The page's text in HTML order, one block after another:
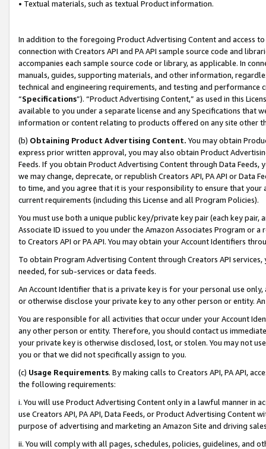
• Textual materials, such as textual Product information.
In addition to the foregoing Product Advertising Content and access
connection with Creators API and PA API sample source code and
accompanies each sample source code or library, as applicable. In
manuals, guides, supporting materials, and other information,
technical and engineering requirements, and testing and
“Specifications”). “Product Advertising Content,” as used in this
available to you under a separate license and any Specifications that
information or content relating to products offered on any site other
(b) Obtaining Product Advertising Content. You may obtain
express prior written approval, you may also obtain Product
Feeds. If you obtain Product Advertising Content through Data Feeds,
we may change, deprecate, or republish Creators API, PA API or Data
to time, and you agree that it is your responsibility to ensure that your
current requirements (including this License and all Program Policies).
You must use both a unique public key/private key pair (each key pair,
Associate ID issued to you under the Amazon Associates Program or
to Creators API or PA API. You may obtain your Account Identifiers
To obtain Program Advertising Content through Creators API
needed, for sub-services or data feeds.
An Account Identifier that is a private key is for your personal use
or otherwise disclose your private key to any other person or entity.
You are responsible for all activities that occur under your Account
any other person or entity. Therefore, you should contact us
your private key is otherwise disclosed, lost, or stolen. You may not
you or that we did not specifically assign to you.
(c) Usage Requirements. By making calls to Creators API, PA API,
the following requirements:
i. You will use Product Advertising Content only in a lawful manner in
use Creators API, PA API, Data Feeds, or Product Advertising
purpose of advertising and marketing an Amazon Site and driving
ii. You will comply with all pages, schedules, policies, guidelines, and